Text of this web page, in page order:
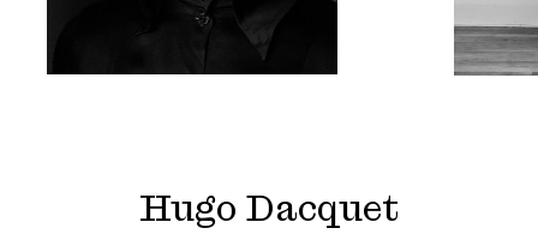
Hugo Dacquet